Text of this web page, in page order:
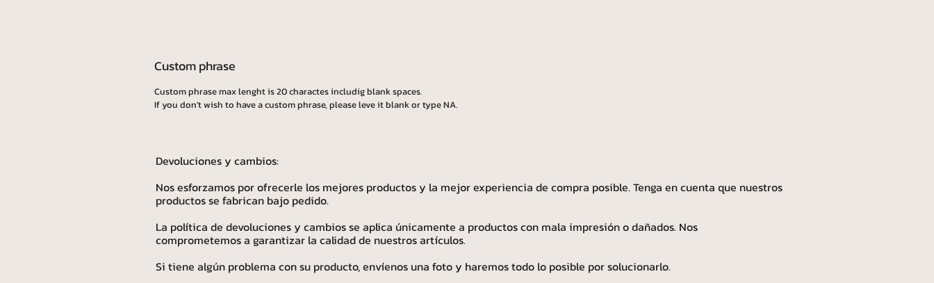
Custom phrase
Custom phrase max lenght is 20 charactes includig blank spaces.
If you don't wish to have a custom phrase, please leve it blank or type NA.
Devoluciones y cambios:
Nos esforzamos por ofrecerle los mejores productos y la mejor experiencia de compra posible. Tenga en cuenta que nuestros
productos se fabrican bajo pedido.
La política de devoluciones y cambios se aplica únicamente a productos con mala impresión o dañados. Nos
comprometemos a garantizar la calidad de nuestros artículos.
Si tiene algún problema con su producto, envíenos una foto y haremos todo lo posible por solucionarlo.